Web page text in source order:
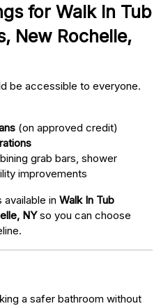
for Walk In Tub
New Rochelle,
be accessible to everyone.
(on approved credit)
grab bars, shower
improvements
available in Walk In Tub
NYso you can choose
a safer bathroom without